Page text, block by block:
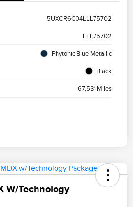
5UXCR6C04LLL75702
LLL75702
Phytonic Blue Metallic
Black
67,531 Miles
W/Technology